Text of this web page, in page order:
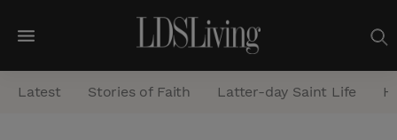
M
e
n
Latest Stories of Faith Latter-day Saint Life